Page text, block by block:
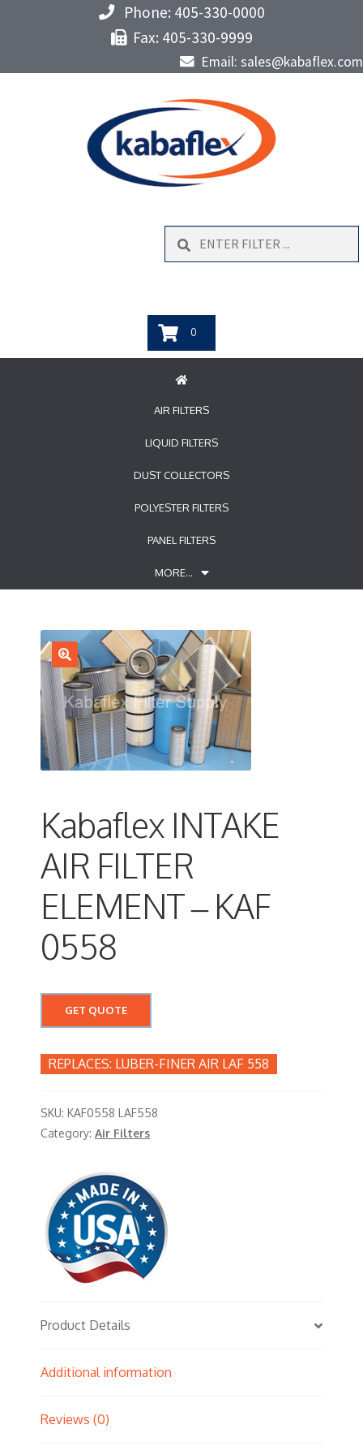
Phone: 405-330-0000
Fax: 405-330-9999
Email: sales@kabaflex.com
Search
0
AIR FILTERS
LIQUID FILTERS
DUST COLLECTORS
POLYESTER FILTERS
PANEL FILTERS
MORE…
Kabaflex INTAKE
AIR FILTER
ELEMENT – KAF
0558
GET QUOTE
LUBER-FINER AIR LAF 558
SKU: KAF0558 LAF558
Category: Air Filters
Product Details
Additional information
Reviews (0)